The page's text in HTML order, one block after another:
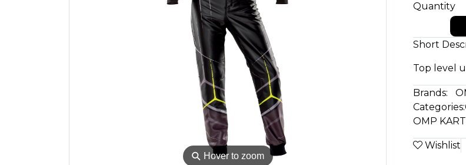
⚲ Hover to zoom
Quantity
Short
Top level
Brands:
Categories:
OMP
Wishlist